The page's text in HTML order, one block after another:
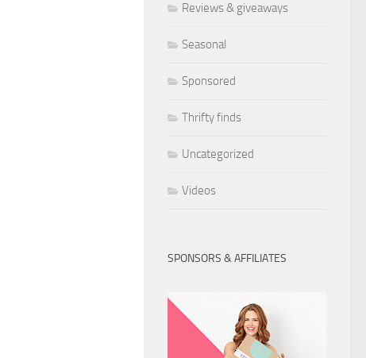
Reviews & giveaways
Seasonal
Sponsored
Thrifty finds
Uncategorized
Videos
SPONSORS & AFFILIATES